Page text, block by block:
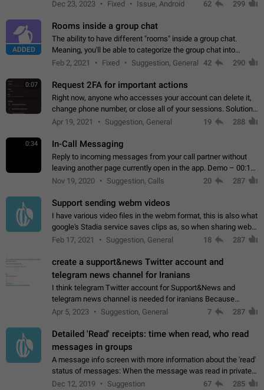
status emoji. It is not possible to use saved emojis. It is not
Dec 23, 2023 Fixed Issue, Android 62 299
ADDED
Rooms inside a group chat
The ability to have different "rooms" inside a group chat.
Meaning, you'll be able to categorize the group chat into
different topics without needing to open a whole new one just
Feb 2, 2021 Fixed Suggestion, General 42 290
0:07 Request 2FA for important actions
Right now, anyone who accesses your account can delete it,
change phone number, or close all of your sessions. Solution:
request 2FA for these actions.
Apr 19, 2021 Suggestion, General 19 288
0:34 In-Call Messaging
Reply to incoming messages from your call partner without
leaving another page currently open in the app. Demo – 00:19
on the attached video.
Nov 19, 2020 Suggestion, Calls 20 287
Support sending webm videos
I have various video files in the webm format, this is also what
google's Stadia service saves clips as, so when sharing webm
videos with friends on telegram, they have to download the
Feb 17, 2021 Suggestion, General 18 287
create a support&news Twitter account and
telegram news channel for Iranians
I think telegram Twitter account for Support&News and
telegram news channel is needed for iranians Because
Persian speakers are very active in Telegram And the
Apr 5, 2023 Suggestion, General 7 287
Detailed 'Read' receipts: time when read, who read
messages in groups
A message info screen with more information about the 'read'
status of messages: When the message was read in private
chats. Which group members read the message and at what
Dec 12, 2019 Suggestion 67 285